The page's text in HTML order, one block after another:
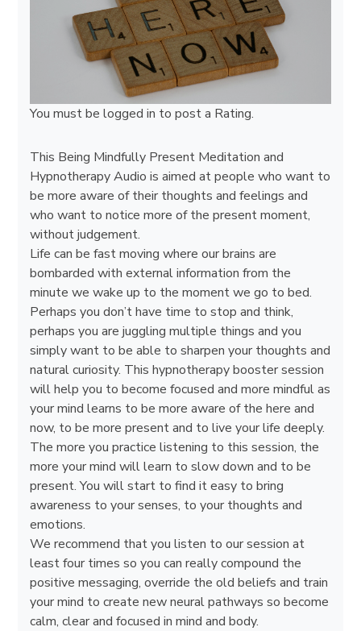
You must belogged in to post a Rating.
This Being Mindfully Present Meditation and
Hypnotherapy Audio is aimed at people who want to
be more aware of their thoughts and feelings and
who want to notice more of the present moment,
without judgement.
Life can be fast moving where our brains are
bombarded with external information from the
minute we wake up to the moment we go to bed.
Perhaps you don’t have time to stop and think,
perhaps you are juggling multiple things and you
simply want to be able to sharpen your thoughts and
natural curiosity. This hypnotherapy booster session
will help you to become focused and more mindful as
your mind learns to be more aware of the here and
now, to be more present and to live your life deeply.
The more you practice listening to this session, the
more your mind will learn to slow down and to be
present. You will start to find it easy to bring
awareness to your senses, to your thoughts and
emotions.
We recommend that you listen to our session at
least four times so you can really compound the
positive messaging, override the old beliefs and train
your mind to create new neural pathways so become
calm, clear and focused in mind and body.